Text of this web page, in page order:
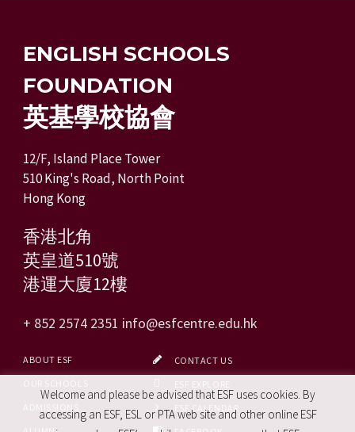
ENGLISH SCHOOLS
FOUNDATION
英基學校協會
12/F, Island Place Tower
510 King's Road, North Point
Hong Kong
香港北角
英皇道510號
港運大廈12樓
+ 852 2574 2351 info@esfcentre.edu.hk
ABOUT ESF
CONTACT US
ESF CALENDAR
Welcome and please be advised that ESF uses cookies. By
accessing an ESF, ESL or PTA web site and other online ESF